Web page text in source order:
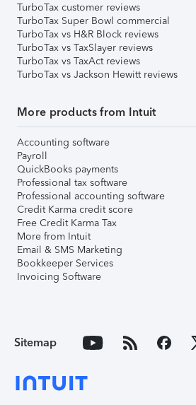
TurboTax customer reviews
TurboTax Super Bowl commercial
TurboTax vs H&R Block reviews
TurboTax vs TaxSlayer reviews
TurboTax vs TaxAct reviews
TurboTax vs Jackson Hewitt reviews
More products from Intuit
Accounting software
Payroll
QuickBooks payments
Professional tax software
Professional accounting software
Credit Karma credit score
Free Credit Karma Tax
More from Intuit
Email & SMS Marketing
Bookkeeper Services
Invoicing Software
Sitemap